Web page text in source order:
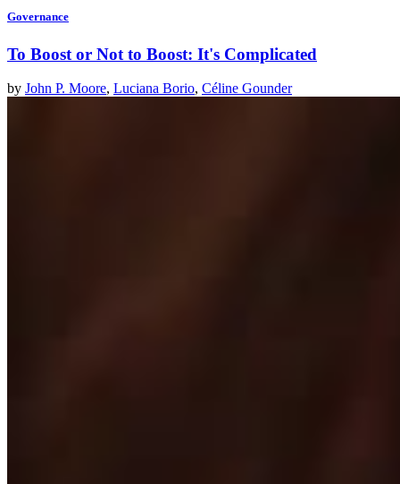
Governance
To Boost or Not to Boost: It's Complicated
by John P. Moore, Luciana Borio, Céline Gounder